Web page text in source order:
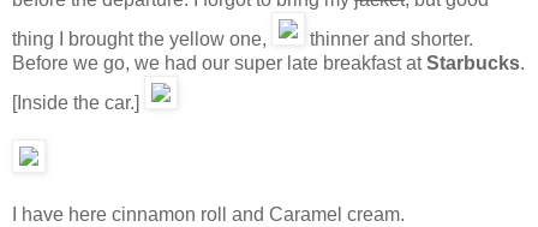
thing I brought the yellow one,
thinner and shorter.
Before we go, we had our super late breakfast atStarbucks.
[Inside the car.]
I have here cinnamon roll and Caramel cream.